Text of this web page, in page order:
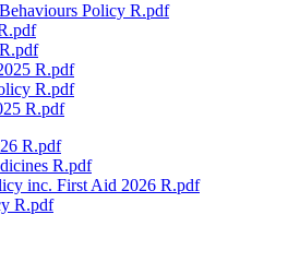
Policy R.pdf
R.pdf
R.pdf
R.pdf
R.pdf
R.pdf
inc. First Aid 2026 R.pdf
R.pdf